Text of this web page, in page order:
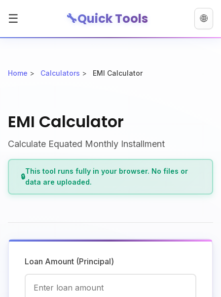
☰ 🔧Quick Tools 🌐
Home > Calculators > EMI Calculator
EMI Calculator
Calculate Equated Monthly Installment
🔒
This tool runs fully in your browser. No files or
data are uploaded.
Loan Amount (Principal)